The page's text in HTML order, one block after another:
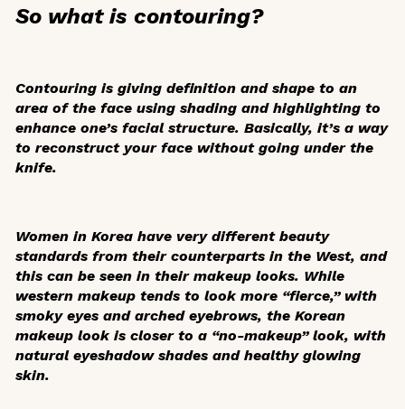
So what is contouring?
Contouring is giving definition and shape to an
area of the face using shading and highlighting to
enhance one’s facial structure. Basically, it’s a way
to reconstruct your face without going under the
knife.
Women in Korea have very different beauty
standards from their counterparts in the West, and
this can be seen in their makeup looks. While
western makeup tends to look more “fierce,” with
smoky eyes and arched eyebrows, the Korean
makeup look is closer to a “no-makeup” look, with
natural eyeshadow shades and healthy glowing
skin.